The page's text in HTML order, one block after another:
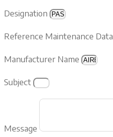
Designation
Reference Maintenance Data
Manufacturer Name
Subject
Message